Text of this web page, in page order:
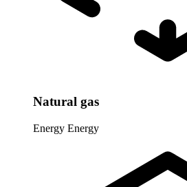
Natural gas
Energy Energy